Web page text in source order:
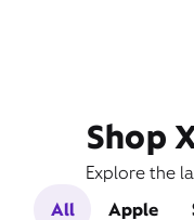
Shop
Explore the
All
Apple